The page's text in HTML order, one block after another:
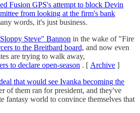
Fusion GPS's attempt to block Devin
from looking at the firm's bank
words, it's just business.
Steve" Bannon in the wake of "Fire
to the Breitbard board, and now even
are trying to walk away,
to declare open-season . [ Archive ]
that would see Ivanka becoming the
of them ran for president, and they've
fantasy world to convince themselves that